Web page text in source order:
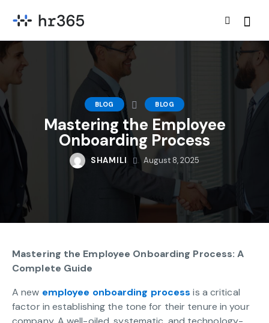
BLOG BLOG
Mastering the Employee
Onboarding Process
SHAMILI August 8, 2025
Mastering the Employee Onboarding Process: A
Complete Guide
A new employee onboarding process is a critical
factor in establishing the tone for their tenure in your